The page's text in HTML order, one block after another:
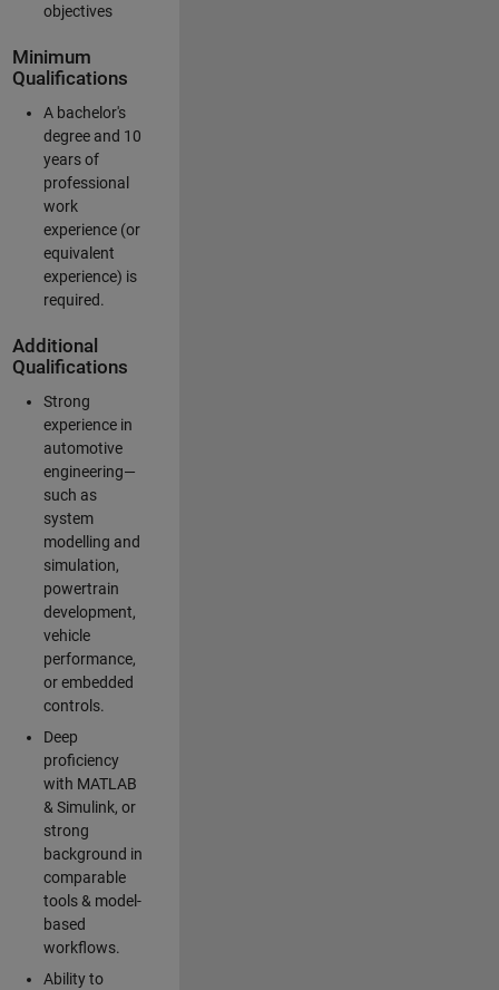
objectives
Minimum
Qualifications
A bachelor's
degree and 10
years of
professional
work
experience (or
equivalent
experience) is
required.
Additional
Qualifications
Strong
experience in
automotive
engineering—
such as
system
modelling and
simulation,
powertrain
development,
vehicle
performance,
or embedded
controls.
Deep
proficiency
with MATLAB
& Simulink, or
strong
background in
comparable
tools & model-
based
workflows.
Ability to